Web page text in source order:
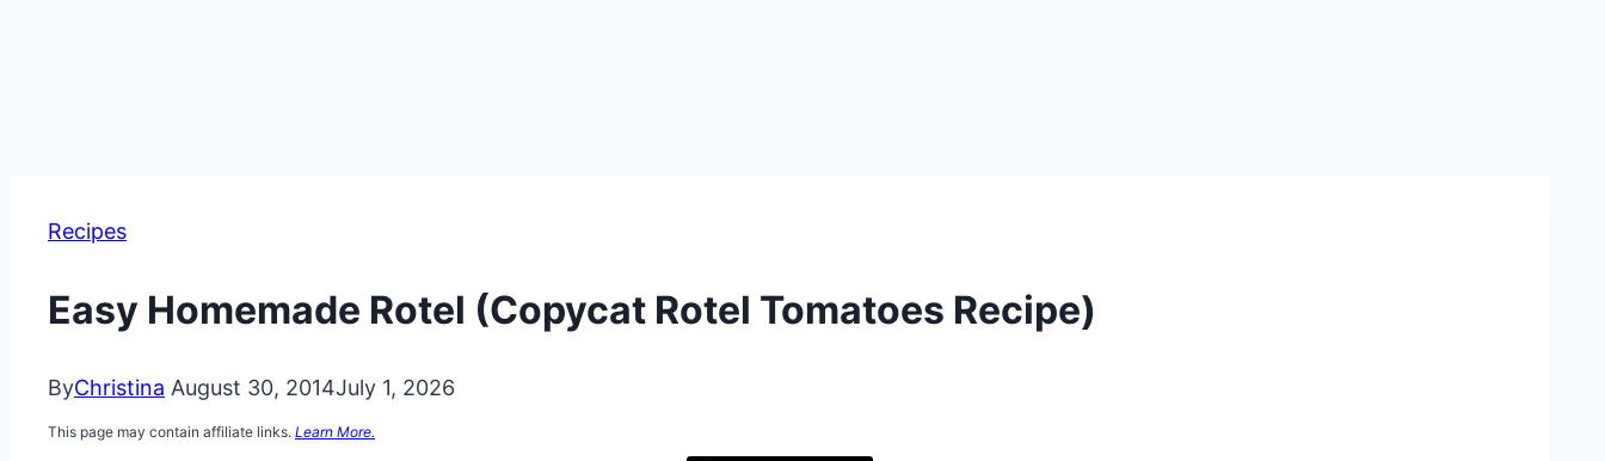
Recipes
Easy Homemade Rotel (Copycat Rotel Tomatoes Recipe)
ByChristina August 30, 2014July 1, 2026
This page may contain affiliate links. Learn More.